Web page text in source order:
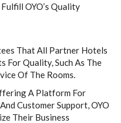
OYO’s Quality
That All Partner Hotels
For Quality, Such As The
Of The Rooms.
A Platform For
Customer Support, OYO
Their Business